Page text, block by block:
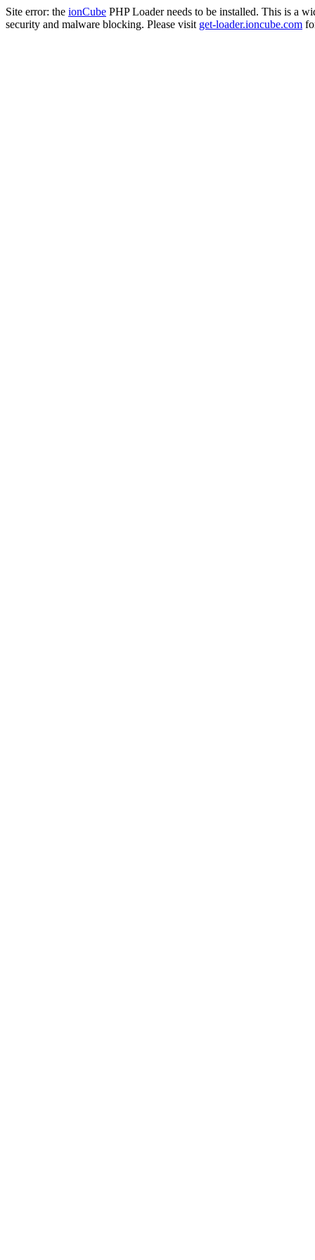
Site error: the ionCube PHP Loader needs to be installed. This is a
security and malware blocking. Please visit get-loader.ioncube.com